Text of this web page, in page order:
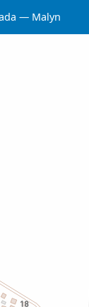
Malyn